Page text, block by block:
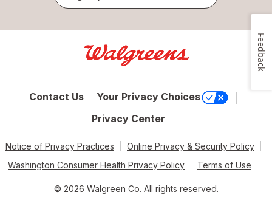
Contact Us
Your Privacy Choices
Privacy Center
Notice of Privacy Practices
Online Privacy & Security Policy
Washington Consumer Health Privacy Policy
Terms of Use
© 2026 Walgreen Co. All rights reserved.
Feedback